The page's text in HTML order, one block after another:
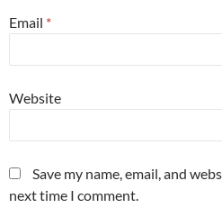
Email *
Website
Save my name, email, and
next time I comment.